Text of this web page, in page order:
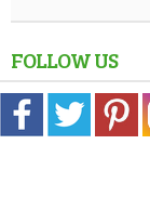
FOLLOW US